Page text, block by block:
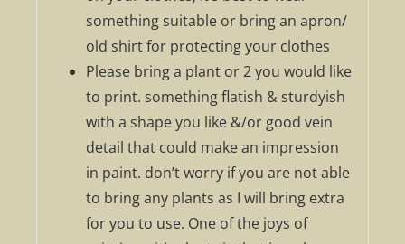
something suitable or bring an apron/
old shirt for protecting your clothes
Please bring a plant or 2 you would like
to print. something flatish & sturdyish
with a shape you like &/or good vein
detail that could make an impression
in paint. don’t worry if you are not able
to bring any plants as I will bring extra
for you to use. One of the joys of